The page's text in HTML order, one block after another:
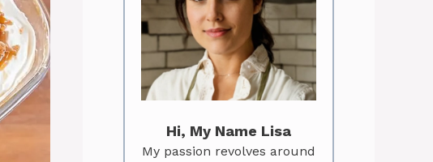
Hi, My Name Lisa
My passion revolves around